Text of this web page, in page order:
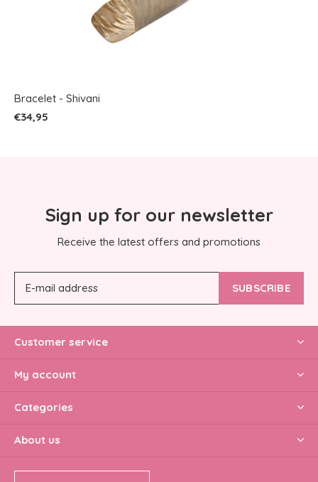
Bracelet - Shivani
€34,95
Sign up for our newsletter
Receive the latest offers and promotions
SUBSCRIBE
Customer service
My account
Categories
About us